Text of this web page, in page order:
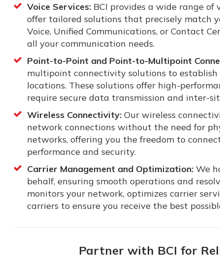
Voice Services: BCI provides a wide range
offer tailored solutions that precisely match
Voice, Unified Communications, or Contact
all your communication needs.
Point-to-Point and Point-to-Multipoint
multipoint connectivity solutions to establish
locations. These solutions offer high-
require secure data transmission and inter-
Wireless Connectivity: Our wireless
network connections without the need for
networks, offering you the freedom to
performance and security.
Carrier Management and Optimization: We
behalf, ensuring smooth operations and
monitors your network, optimizes carrier
carriers to ensure you receive the best
Partner with BCI for